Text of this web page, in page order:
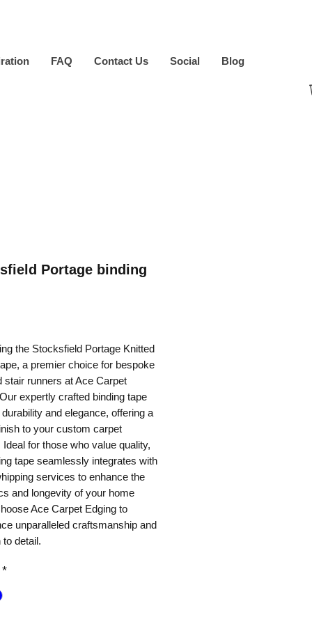
FAQ Contact Us Social Blog
Portage binding
the Stocksfield Portage Knitted
a premier choice for bespoke
stair runners at Ace Carpet
expertly crafted binding tape
and elegance, offering a
to your custom carpet
Ideal for those who value quality,
tape seamlessly integrates with
services to enhance the
and longevity of your home
Ace Carpet Edging to
unparalleled craftsmanship and
to detail.
*